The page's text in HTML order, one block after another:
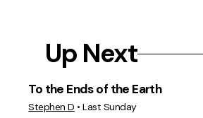
Up Next
View Media
To the Ends of the Earth
Stephen D •Last Sunday